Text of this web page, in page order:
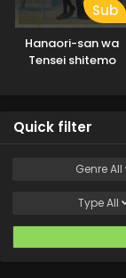
Sub
Hanaori-san wa
Tensei shitemo
Quick filter
GenreAll
TypeAll